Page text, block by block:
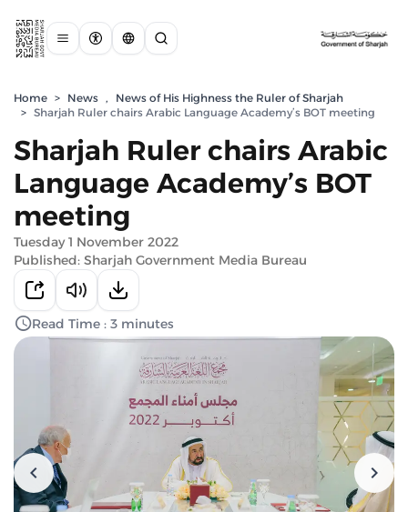
Home > News ,
News of His Highness the Ruler of Sharjah
> Sharjah Ruler chairs Arabic Language Academy’s BOT meeting
Sharjah Ruler chairs Arabic
Language Academy’s BOT
meeting
Tuesday 1 November 2022
Published: Sharjah Government Media Bureau
Read Time : 3 minutes